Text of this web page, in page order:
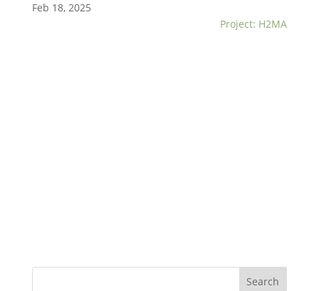
Feb 18, 2025
Project: H2MA